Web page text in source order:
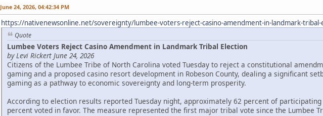
June 24, 2026, 04:42:34 PM
https://nativenewsonline.net/sovereignty/lumbee-voters-reject-casino-amendment-in-landmark-
Quote
Lumbee Voters Reject Casino Amendment in Landmark Tribal Election
by Levi Rickert June 24, 2026
Citizens of the Lumbee Tribe of North Carolina voted Tuesday to reject a constitutional
gaming and a proposed casino resort development in Robeson County, dealing a significant
gaming as a pathway to economic sovereignty and long-term prosperity.
According to election results reported Tuesday night, approximately 62 percent of
percent voted in favor. The measure represented the first major tribal vote since the Lumbee